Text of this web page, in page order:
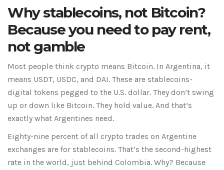
Why stablecoins, not Bitcoin?
Because you need to pay rent,
not gamble
Most people think crypto means Bitcoin. In Argentina, it
means USDT, USDC, and DAI. These are stablecoins-
digital tokens pegged to the U.S. dollar. They don’t swing
up or down like Bitcoin. They hold value. And that’s
exactly what Argentines need.
Eighty-nine percent of all crypto trades on Argentine
exchanges are for stablecoins. That’s the second-highest
rate in the world, just behind Colombia. Why? Because